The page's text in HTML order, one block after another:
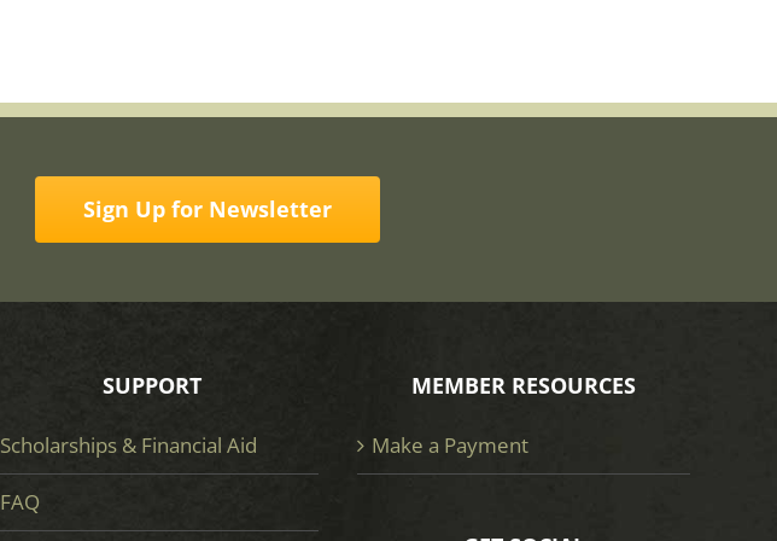
Sign Up for Newsletter
SUPPORT
Scholarships & Financial Aid
FAQ
MEMBER RESOURCES
Make a Payment